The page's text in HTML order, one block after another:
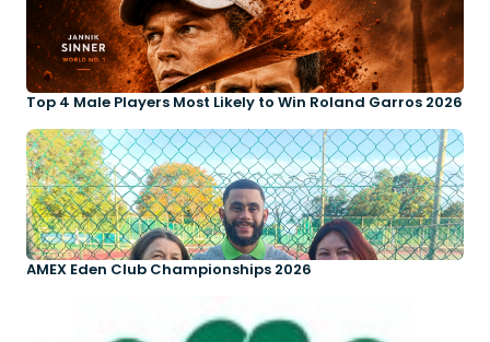
Top 4 Male Players Most Likely to Win Roland Garros 2026
AMEX Eden Club Championships 2026